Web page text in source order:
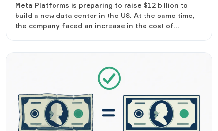
Meta Platforms is preparing to raise $12 billion to
build a new data center in the US. At the same time,
the company faced an increase in the cost of